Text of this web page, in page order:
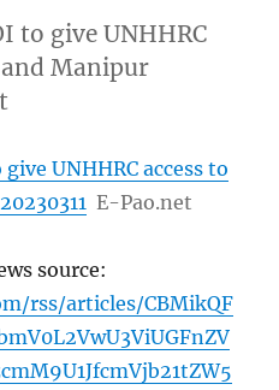
to give UNHHRC
Manipur
UNHHRC access to
E-Pao.net
source:
rss/articles/CBMikQF